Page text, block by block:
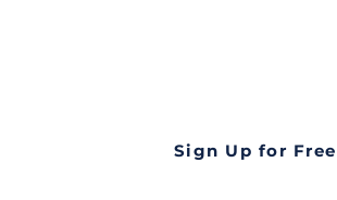
Sign Up for Free